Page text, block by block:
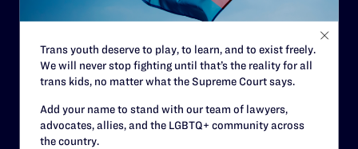
Strategic Plan
Code of Conduct
Staff
Contact
Careers
Trans youth deserve to play, to learn, and to exist freely.
We will never stop fighting until that’s the reality for all
trans kids, no matter what the Supreme Court says.
Add your name to stand with our team of lawyers,
advocates, allies, and the LGBTQ+ community across
the country.